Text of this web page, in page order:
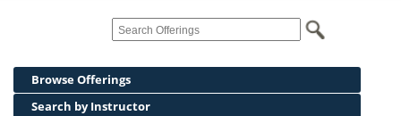
Browse Offerings
Search by Instructor